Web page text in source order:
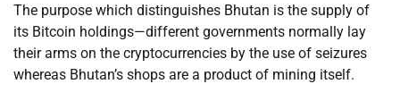
The purpose which distinguishes Bhutan is the supply of
its Bitcoin holdings—different governments normally lay
their arms on the cryptocurrencies by the use of seizures
whereas Bhutan’s shops are a product of mining itself.